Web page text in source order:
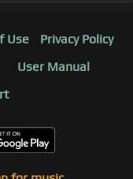
Use
Privacy Policy
User Manual